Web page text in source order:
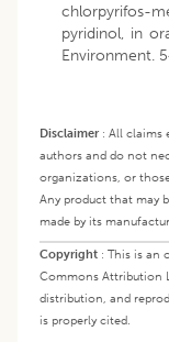
chlorpyrifos-
pyridinol, in
Environment.
Disclaimer: All claims
authors and do not
organizations, or
Any product that may
made by its
Copyright : This is an
Commons Attribution
distribution, and
is properly cited.